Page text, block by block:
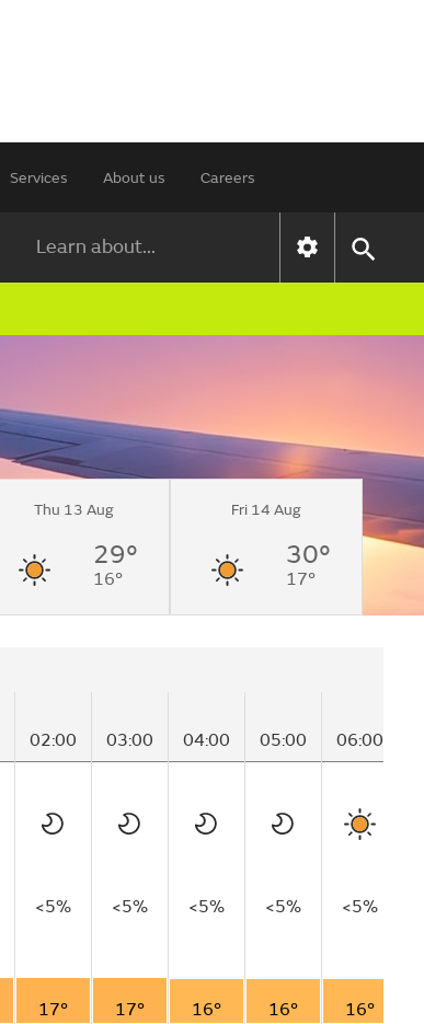
Services About us Careers
Learn about...
Thu 13 Aug
29°
16°
Fri 14 Aug
30°
17°
02:00 03:00 04:00 05:00 06:00
<5% <5% <5% <5% <5%
17° 17° 16° 16° 16°